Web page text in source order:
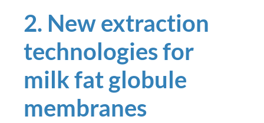
2. New extraction
technologies for
milk fat globule
membranes